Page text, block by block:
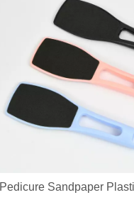
Pedicure Sandpaper